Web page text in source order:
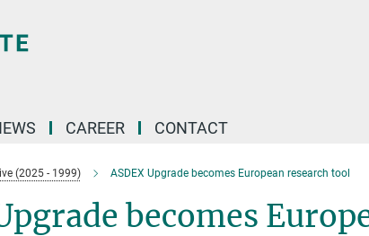
CAREER CONTACT
(2025 - 1999) ASDEX Upgrade becomes European research tool
becomes